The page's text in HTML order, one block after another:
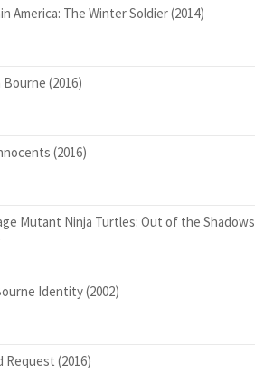
America: The Winter Soldier (2014)
(2016)
(2016)
Mutant Ninja Turtles: Out of the Shadows
Identity (2002)
Request (2016)